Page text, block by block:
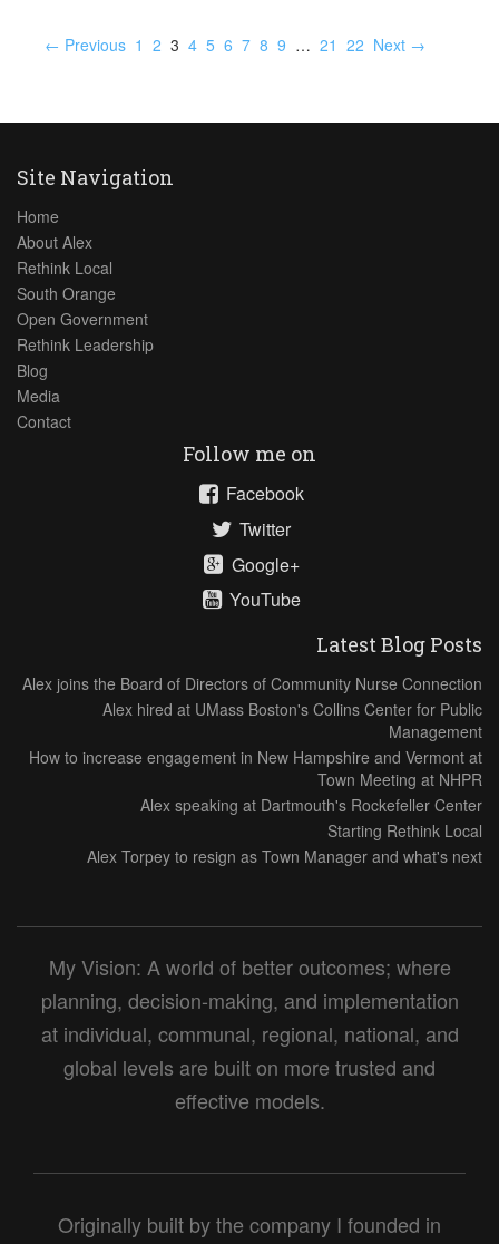
← Previous 1 2 3 4 5 6 7 8 9 … 21 22 Next →
Site Navigation
Home
About Alex
Rethink Local
South Orange
Open Government
Rethink Leadership
Blog
Media
Contact
Follow me on
Facebook
Twitter
Google+
YouTube
Latest Blog Posts
Alex joins the Board of Directors of Community Nurse Connection
Alex hired at UMass Boston's Collins Center for Public
Management
How to increase engagement in New Hampshire and Vermont at
Town Meeting at NHPR
Alex speaking at Dartmouth's Rockefeller Center
Starting Rethink Local
Alex Torpey to resign as Town Manager and what's next
My Vision: A world of better outcomes; where
planning, decision-making, and implementation
at individual, communal, regional, national, and
global levels are built on more trusted and
effective models.
Originally built by the company I founded in